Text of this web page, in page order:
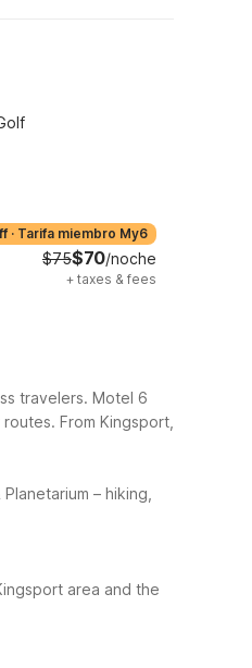
· Tarifa miembro My6
$75$70/noche
+ taxes & fees
travelers. Motel 6
routes. From Kingsport,
– hiking,
area and the